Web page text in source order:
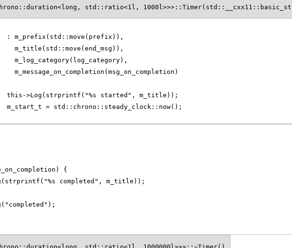
std::ratio<1l,
: m_prefix(std::move(prefix)),
m_title(std::move(end_msg)),
m_log_category(log_category),
m_message_on_completion(msg_on_completion)
this->Log(strprintf("%s started", m_title));
m_start_t = std::chrono::steady_clock::now();
{
completed", m_title));